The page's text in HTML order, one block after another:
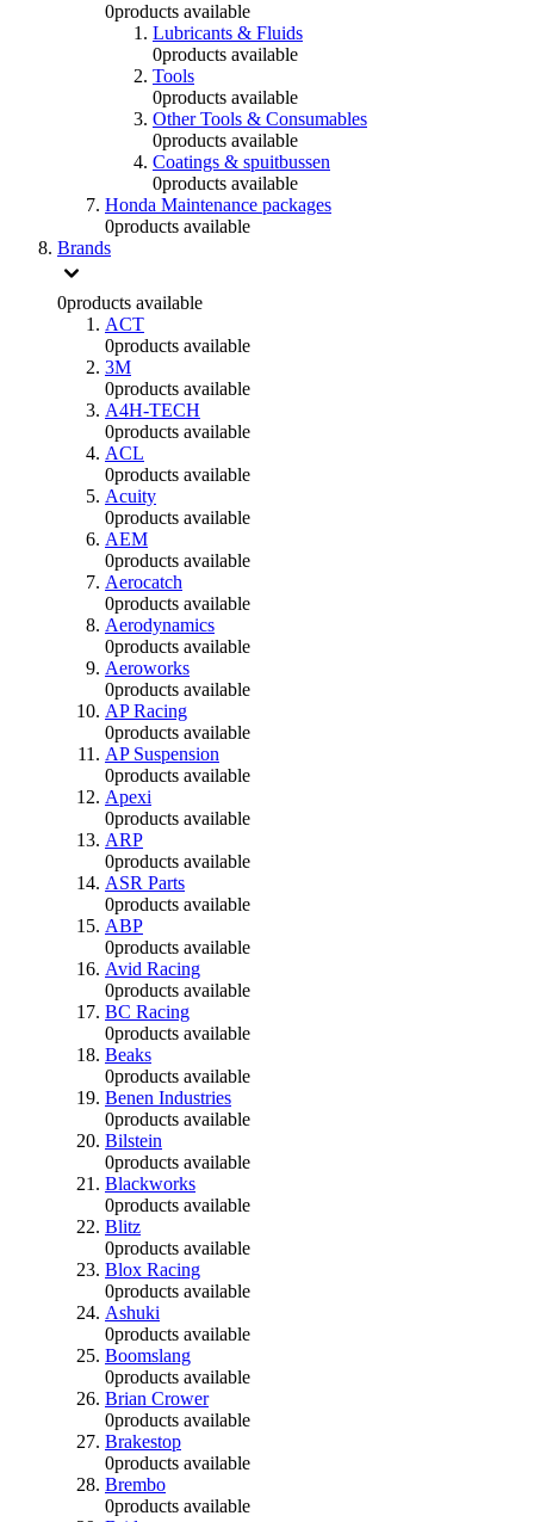
0products available
Lubricants & Fluids
0products available
Tools
0products available
Other Tools & Consumables
0products available
Coatings & spuitbussen
0products available
Honda Maintenance packages
0products available
Brands
0products available
ACT
0products available
3M
0products available
A4H-TECH
0products available
ACL
0products available
Acuity
0products available
AEM
0products available
Aerocatch
0products available
Aerodynamics
0products available
Aeroworks
0products available
AP Racing
0products available
AP Suspension
0products available
Apexi
0products available
ARP
0products available
ASR Parts
0products available
ABP
0products available
Avid Racing
0products available
BC Racing
0products available
Beaks
0products available
Benen Industries
0products available
Bilstein
0products available
Blackworks
0products available
Blitz
0products available
Blox Racing
0products available
Ashuki
0products available
Boomslang
0products available
Brian Crower
0products available
Brakestop
0products available
Brembo
0products available